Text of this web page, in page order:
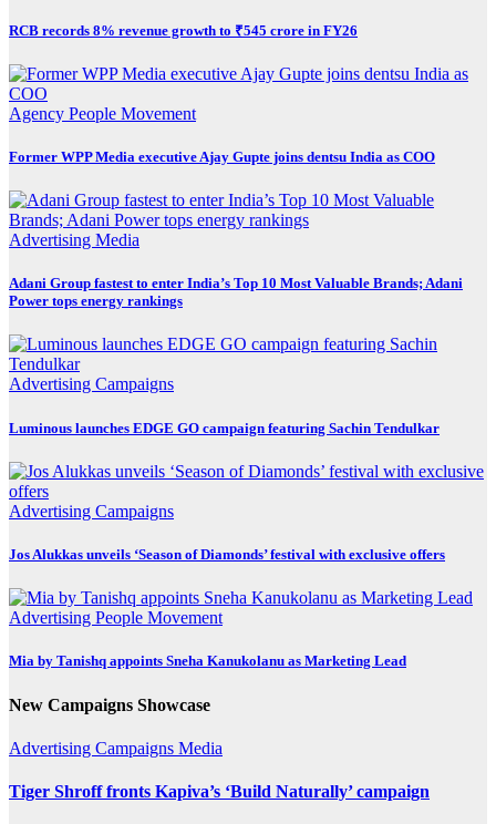
RCB records 8% revenue growth to ₹545 crore in FY26
Agency People Movement
Former WPP Media executive Ajay Gupte joins dentsu India as COO
Advertising Media
Adani Group fastest to enter India’s Top 10 Most Valuable Brands; Adani
Power tops energy rankings
Advertising Campaigns
Luminous launches EDGE GO campaign featuring Sachin Tendulkar
Advertising Campaigns
Jos Alukkas unveils ‘Season of Diamonds’ festival with exclusive offers
Advertising People Movement
Mia by Tanishq appoints Sneha Kanukolanu as Marketing Lead
New Campaigns Showcase
Advertising Campaigns Media
Tiger Shroff fronts Kapiva’s ‘Build Naturally’ campaign